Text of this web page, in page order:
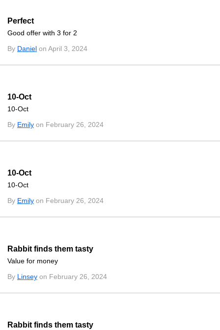
Perfect
Good offer with 3 for 2
By Daniel on April 3, 2024
10-Oct
10-Oct
By Emily on February 26, 2024
10-Oct
10-Oct
By Emily on February 26, 2024
Rabbit finds them tasty
Value for money
By Linsey on February 26, 2024
Rabbit finds them tasty